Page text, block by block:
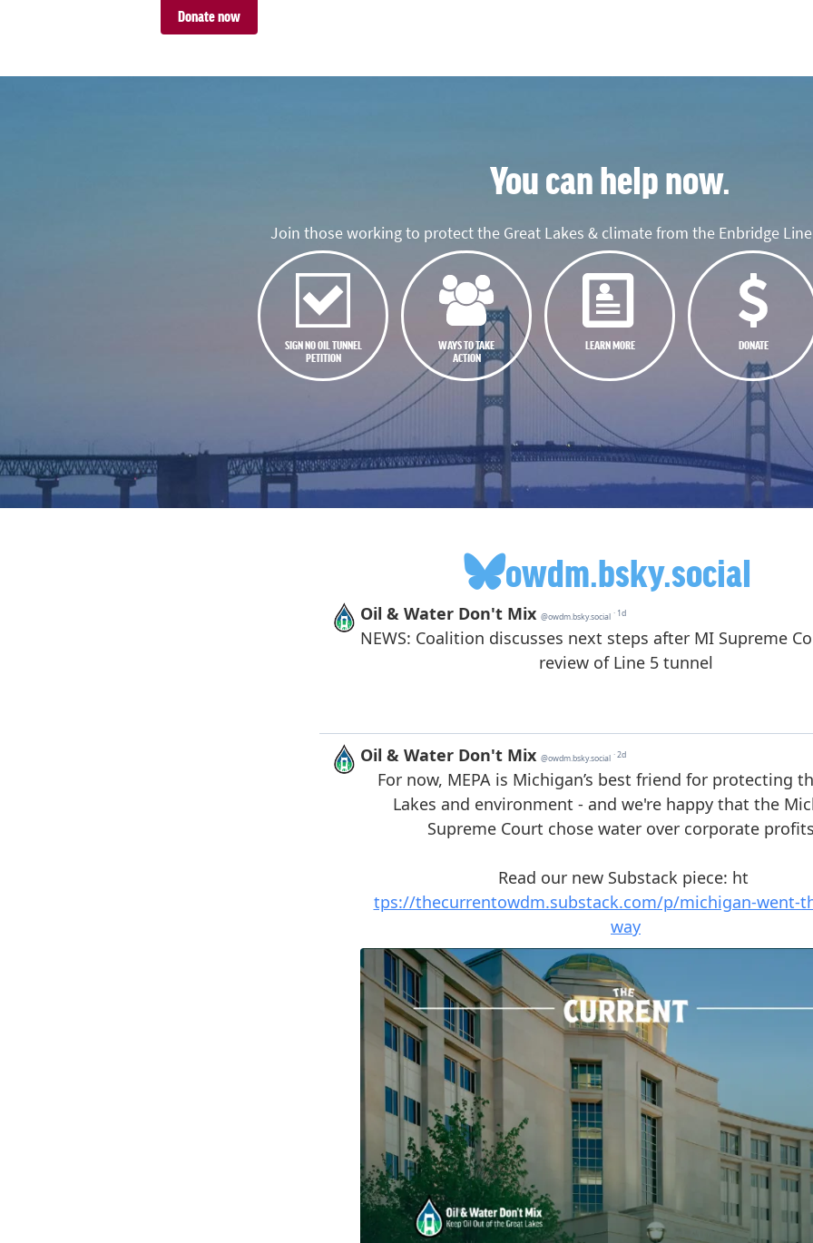
You can help now.
Join those working to protect the Great Lakes & climate from the Enbridge
SIGN NO OIL TUNNEL
PETITION
WAYS TO TAKE
ACTION
LEARN MORE DONATE
owdm.bsky.social